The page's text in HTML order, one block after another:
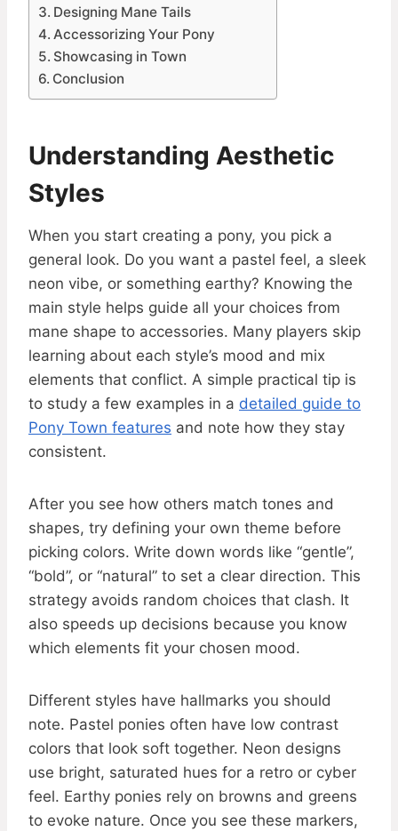
Designing Mane Tails
Accessorizing Your Pony
Showcasing in Town
Conclusion
Understanding Aesthetic
Styles
When you start creating a pony, you pick a
general look. Do you want a pastel feel, a sleek
neon vibe, or something earthy? Knowing the
main style helps guide all your choices from
mane shape to accessories. Many players skip
learning about each style’s mood and mix
elements that conflict. A simple practical tip is
to study a few examples in a detailed guide to
Pony Town features and note how they stay
consistent.
After you see how others match tones and
shapes, try defining your own theme before
picking colors. Write down words like “gentle”,
“bold”, or “natural” to set a clear direction. This
strategy avoids random choices that clash. It
also speeds up decisions because you know
which elements fit your chosen mood.
Different styles have hallmarks you should
note. Pastel ponies often have low contrast
colors that look soft together. Neon designs
use bright, saturated hues for a retro or cyber
feel. Earthy ponies rely on browns and greens
to evoke nature. Once you see these markers,